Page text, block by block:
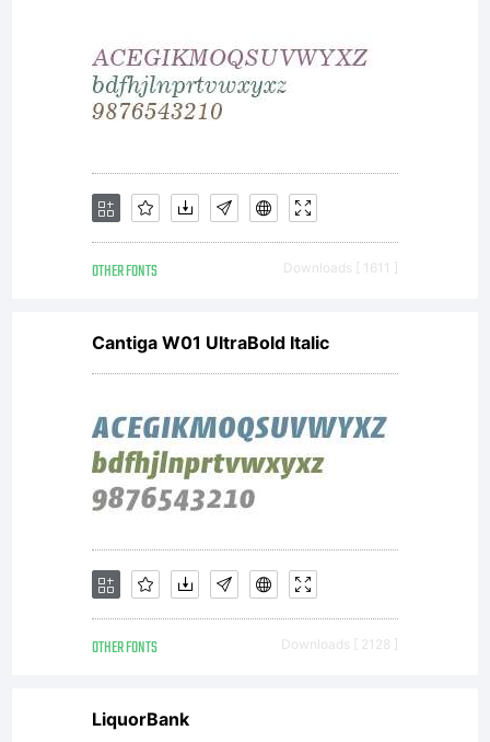
OTHER FONTS Downloads [ 1611 ]
Cantiga W01 UltraBold Italic
OTHER FONTS Downloads [ 2128 ]
LiquorBank